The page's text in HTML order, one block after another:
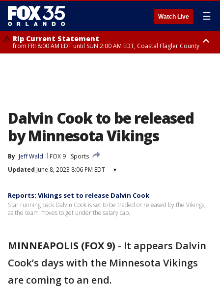
Watch Live ☰
Rip Current Statement
from FRI 8:00 AM EDT until SUN 2:00 AM EDT, Coastal Flagler County
Dalvin Cook to be released
by Minnesota Vikings
By Jeff Wald FOX 9
Sports
Updated June 8, 2023 8:06 PM EDT ▾
Reports: Vikings set to release Dalvin Cook
Star running back Dalvin Cook is set to be traded or released by the Vikings,
as the team moves to get under the salary cap.
MINNEAPOLIS (FOX 9) - It appears Dalvin
Cook’s days with the Minnesota Vikings
are coming to an end.